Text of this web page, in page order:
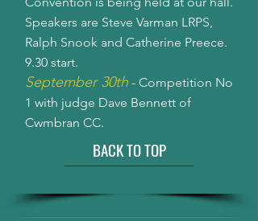
Speakers are Steve Varman LRPS,
Ralph Snook and Catherine Preece.
9.30 start.
September 30th - Competition No
1 with judge Dave Bennett of
Cwmbran CC.
BACK TO TOP